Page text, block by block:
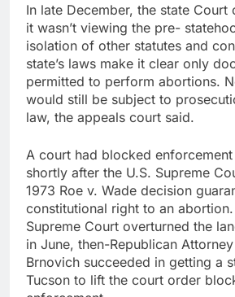
In late December, the state Court
it wasn’t viewing the pre-
isolation of other statutes and
state’s laws make it clear only
permitted to perform abortions.
would still be subject to
law, the appeals court said.
A court had blocked
shortly after the U.S. Supreme
1973 Roe v. Wade decision
constitutional right to an
Supreme Court overturned the
in June, then-Republican
Brnovich succeeded in getting a
Tucson to lift the court order